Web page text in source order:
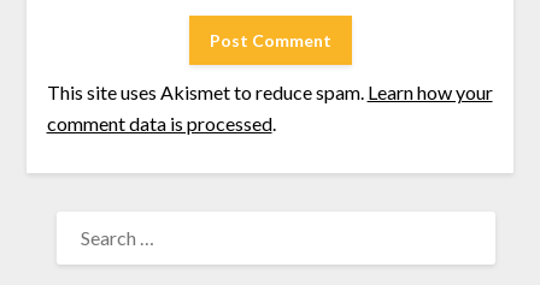
This site uses Akismet to reduce spam. Learn how your
comment data is processed.